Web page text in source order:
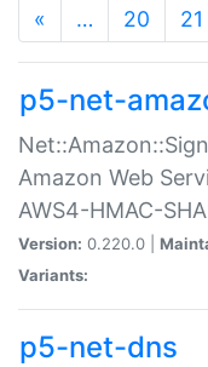
« … 20 21
p5-net-
Amazon Web
AWS4-HMAC-
Version: 0.220.0 |
Variants:
p5-net-dns